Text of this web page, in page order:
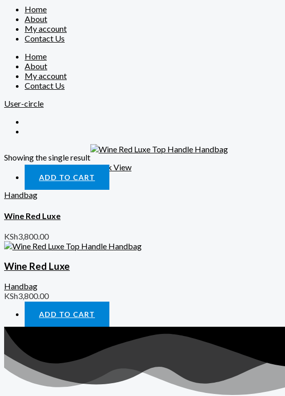
Home
About
My account
Contact Us
Home
About
My account
Contact Us
User-circle
Showing the single result
Quick View
ADD TO CART
Handbag
Wine Red Luxe
KSh3,800.00
Wine Red Luxe
Handbag
KSh3,800.00
ADD TO CART